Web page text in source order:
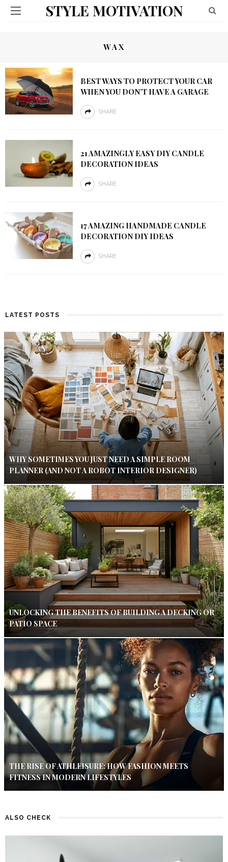
STYLE MOTIVATION
WAX
BEST WAYS TO PROTECT YOUR CAR
WHEN YOU DON’T HAVE A GARAGE
SHARE
21 AMAZINGLY EASY DIY CANDLE
DECORATION IDEAS
SHARE
17 AMAZING HANDMADE CANDLE
DECORATION DIY IDEAS
SHARE
LATEST POSTS
WHY SOMETIMES YOU JUST NEED A SIMPLE ROOM
PLANNER (AND NOT A ROBOT INTERIOR DESIGNER)
UNLOCKING THE BENEFITS OF BUILDING A DECKING OR
PATIO SPACE
THE RISE OF ATHLEISURE: HOW FASHION MEETS
FITNESS IN MODERN LIFESTYLES
ALSO CHECK